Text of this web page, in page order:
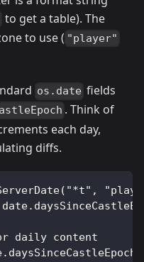
to get a table). The
to use ( "player"
os.date fields
. Think of
each day,
diffs.
daily content